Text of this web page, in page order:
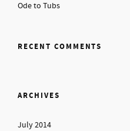
Ode to Tubs
RECENT COMMENTS
ARCHIVES
July 2014